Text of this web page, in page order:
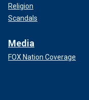
Religion
Scandals
Media
FOX Nation Coverage